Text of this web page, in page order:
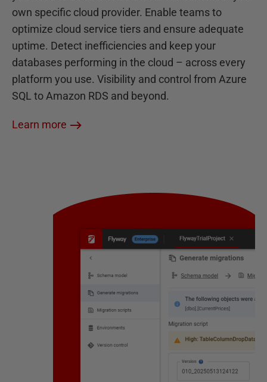
own specific cloud provider. Enable teams to
optimize cloud service tiers and ensure adequate
uptime. Detect inefficiencies and keep your
databases performing in the cloud – across every
platform you use. Visibility and control from Azure
SQL to Amazon RDS and beyond.
Learn more